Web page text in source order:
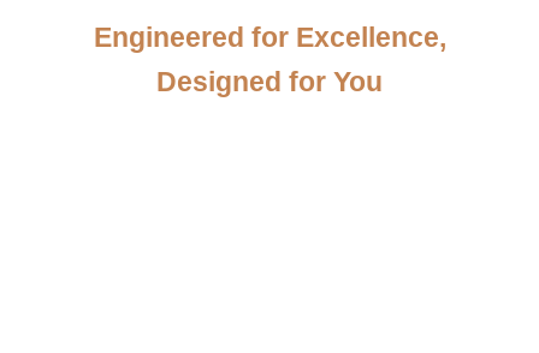
Engineered for Excellence,
Designed for You